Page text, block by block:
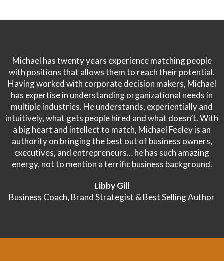
Michael has twenty years experience matching people
with positions that allows them to reach their potential.
Having worked with corporate decision makers, Michael
has expertise in understanding organizational needs in
multiple industries. He understands, experientially and
intuitively, what gets people hired and what doesn’t. With
a big heart and intellect to match, Michael Feeley is an
authority on bringing the best out of business owners,
executives, and entrepreneurs… he has such amazing
energy, not to mention a terrific business background.
Libby Gill
Business Coach, Brand Strategist & Best Selling Author